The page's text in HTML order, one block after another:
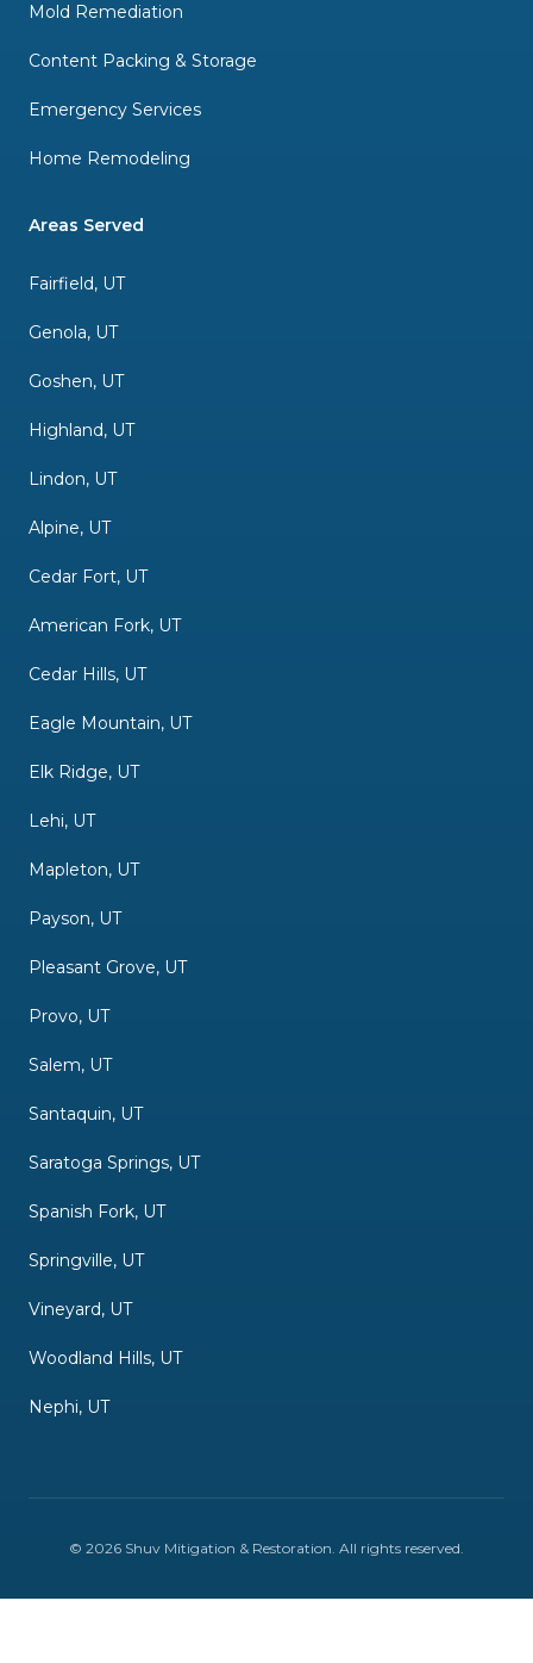
Mold Remediation
Content Packing & Storage
Emergency Services
Home Remodeling
Areas Served
Fairfield, UT
Genola, UT
Goshen, UT
Highland, UT
Lindon, UT
Alpine, UT
Cedar Fort, UT
American Fork, UT
Cedar Hills, UT
Eagle Mountain, UT
Elk Ridge, UT
Lehi, UT
Mapleton, UT
Payson, UT
Pleasant Grove, UT
Provo, UT
Salem, UT
Santaquin, UT
Saratoga Springs, UT
Spanish Fork, UT
Springville, UT
Vineyard, UT
Woodland Hills, UT
Nephi, UT
© 2026 Shuv Mitigation & Restoration. All rights reserved.